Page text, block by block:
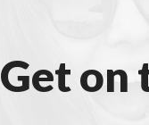
Get on